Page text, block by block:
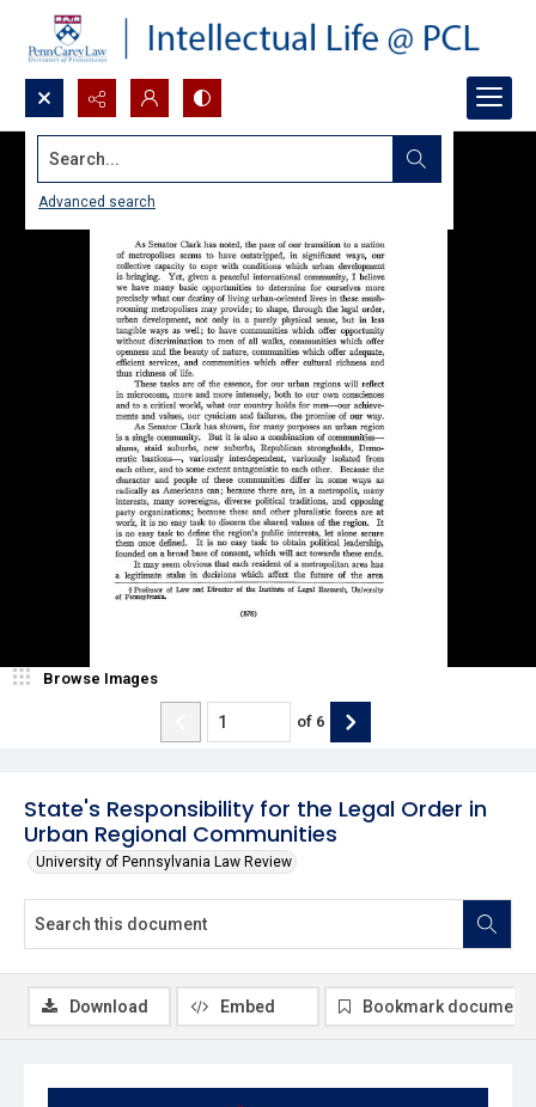
Search...
Advanced search
State's Responsibility for the Legal Order in
Urban Regional Communities
University of Pennsylvania Law Review
Browse Images
of 6
Download Embed Bookmark document